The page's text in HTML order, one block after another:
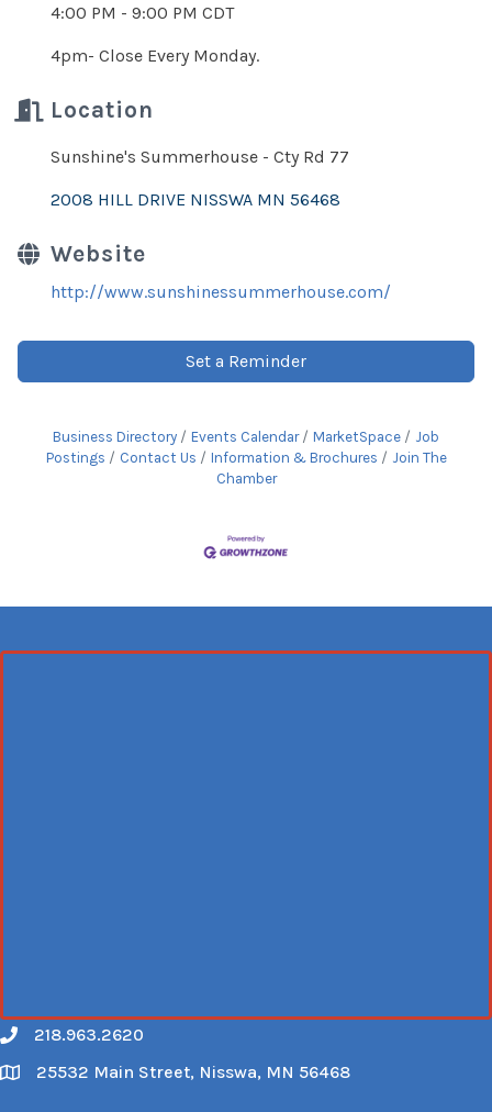
4:00 PM - 9:00 PM CDT
4pm- Close Every Monday.
Location
Sunshine's Summerhouse - Cty Rd 77
2008 HILL DRIVE NISSWA MN 56468
Website
http://www.sunshinessummerhouse.com/
Set a Reminder
Business Directory Events Calendar MarketSpace
Job
Postings
Contact Us Information & Brochures
Join The
Chamber
Call
218.963.2620
Map
25532 Main Street, Nisswa, MN 56468